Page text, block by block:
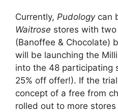
Currently, Pudology can
Waitrose stores with
(Banoffee & Chocolate)
will be launching the
into the 48 participating
25% off offer!). If the
concept of a free from
rolled out to more stores